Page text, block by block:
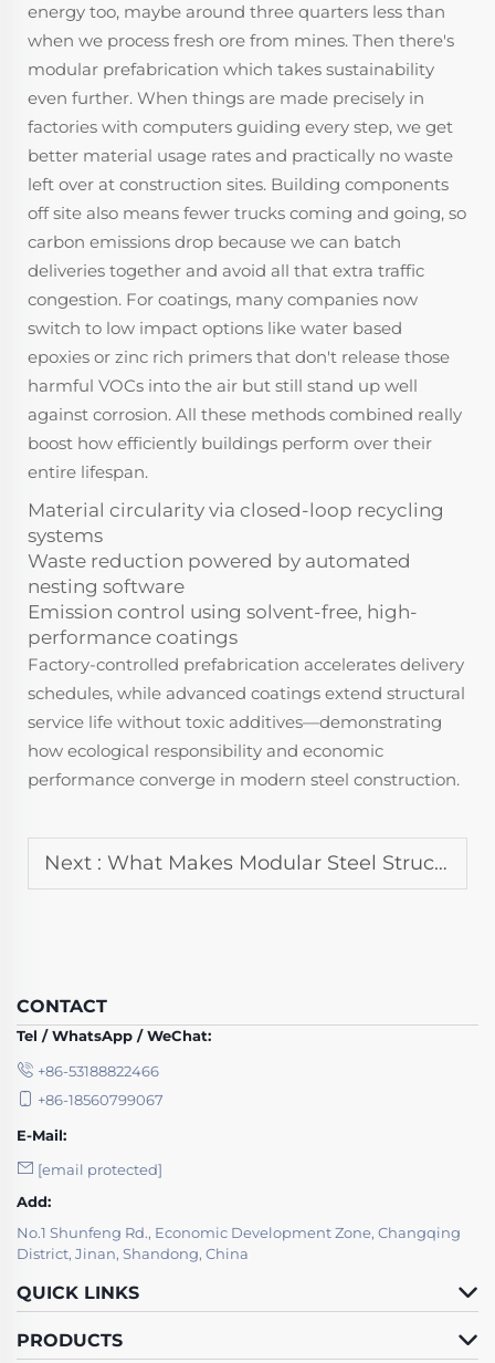
energy too, maybe around three quarters less than
when we process fresh ore from mines. Then there's
modular prefabrication which takes sustainability
even further. When things are made precisely in
factories with computers guiding every step, we get
better material usage rates and practically no waste
left over at construction sites. Building components
off site also means fewer trucks coming and going, so
carbon emissions drop because we can batch
deliveries together and avoid all that extra traffic
congestion. For coatings, many companies now
switch to low impact options like water based
epoxies or zinc rich primers that don't release those
harmful VOCs into the air but still stand up well
against corrosion. All these methods combined really
boost how efficiently buildings perform over their
entire lifespan.
Material circularity via closed-loop recycling
systems
Waste reduction powered by automated
nesting software
Emission control using solvent-free, high-
performance coatings
Factory-controlled prefabrication accelerates delivery
schedules, while advanced coatings extend structural
service life without toxic additives—demonstrating
how ecological responsibility and economic
performance converge in modern steel construction.
Next : What Makes Modular Steel Structure the Future of Efficient Construction
CONTACT
Tel / WhatsApp / WeChat:
+86-53188822466
+86-18560799067
E-Mail:
[email protected]
Add:
No.1 Shunfeng Rd., Economic Development Zone, Changqing
District, Jinan, Shandong, China
QUICK LINKS
PRODUCTS